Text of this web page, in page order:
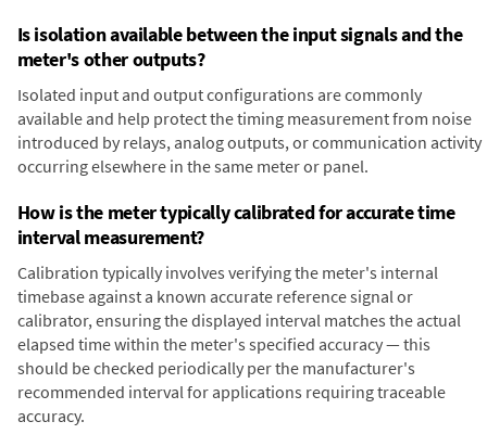
Is isolation available between the input signals and the
meter's other outputs?
Isolated input and output configurations are commonly
available and help protect the timing measurement from noise
introduced by relays, analog outputs, or communication activity
occurring elsewhere in the same meter or panel.
How is the meter typically calibrated for accurate time
interval measurement?
Calibration typically involves verifying the meter's internal
timebase against a known accurate reference signal or
calibrator, ensuring the displayed interval matches the actual
elapsed time within the meter's specified accuracy — this
should be checked periodically per the manufacturer's
recommended interval for applications requiring traceable
accuracy.